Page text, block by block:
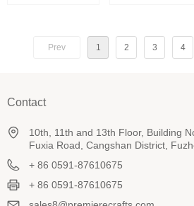
Prev 1 2 3 4
10th, 11th and 13th Floor, Building
Fuxia Road, Cangshan District,
+ 86 0591-87610675
+ 86 0591-87610675
Contact